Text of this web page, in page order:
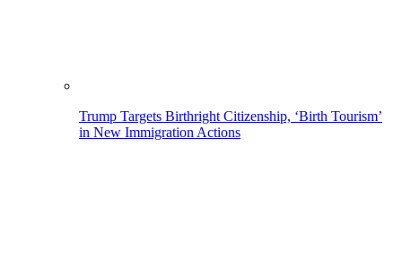
Trump Targets Birthright Citizenship, ‘Birth Tourism’
in New Immigration Actions